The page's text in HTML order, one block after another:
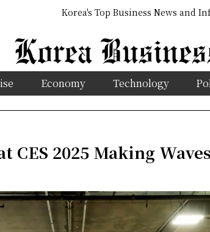
Korea's Top Business News and
Economy Technology
CES 2025 Making